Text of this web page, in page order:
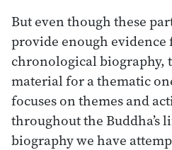
But even though these
provide enough evidence
chronological biography,
material for a thematic
focuses on themes and
throughout the Buddha’s
biography we have